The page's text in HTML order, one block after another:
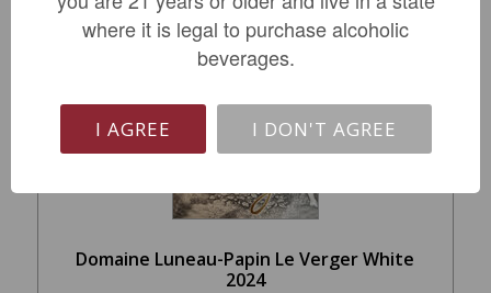
Domaine Luneau-Papin Le Verger White
2024
where it is legal to purchase alcoholic
beverages.
I AGREE I DON'T AGREE